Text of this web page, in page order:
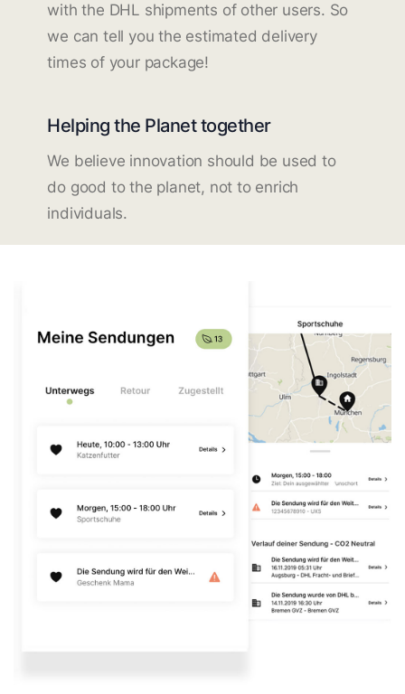
with the DHL shipments of other users. So
we can tell you the estimated delivery
times of your package!
Helping the Planet together
We believe innovation should be used to
do good to the planet, not to enrich
individuals.